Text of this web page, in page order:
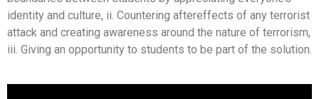
identity and culture, ii. Countering aftereffects of any terrorist
attack and creating awareness around the nature of terrorism,
iii. Giving an opportunity to students to be part of the solution.